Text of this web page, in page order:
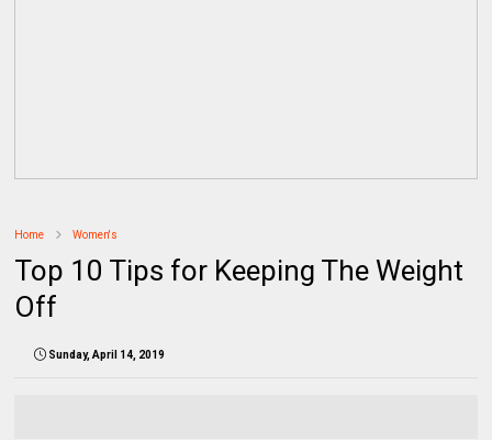
Home Women's
Top 10 Tips for Keeping The Weight
Off
Sunday, April 14, 2019